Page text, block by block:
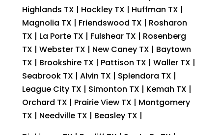
Highlands TX | Hockley TX | Huffman TX |
Magnolia TX | Friendswood TX | Rosharon
TX | La Porte TX | Fulshear TX | Rosenberg
TX | Webster TX | New Caney TX | Baytown
TX | Brookshire TX | Pattison TX | Waller TX |
Seabrook TX | Alvin TX | Splendora TX |
League City TX | Simonton TX | Kemah TX |
Orchard TX | Prairie View TX | Montgomery
TX | Needville TX | Beasley TX |